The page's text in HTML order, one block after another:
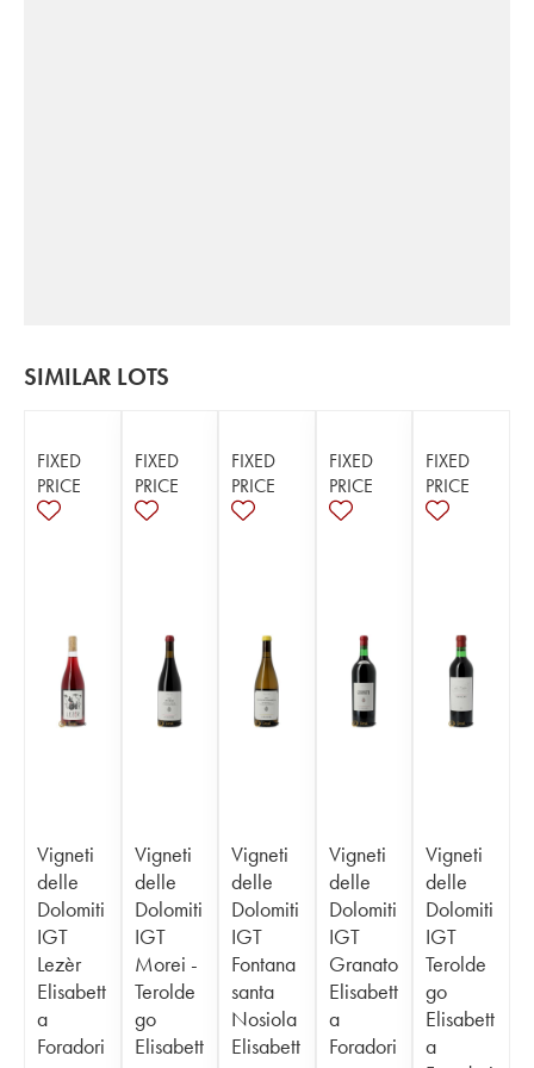
SIMILAR LOTS
FIXED
PRICE
Vigneti
delle
Dolomiti
IGT
Lezèr
Elisabett
a
Foradori
FIXED
PRICE
Vigneti
delle
Dolomiti
IGT
Morei -
Terolde
go
Elisabett
FIXED
PRICE
Vigneti
delle
Dolomiti
IGT
Fontana
santa
Nosiola
Elisabett
FIXED
PRICE
Vigneti
delle
Dolomiti
IGT
Granato
Elisabett
a
Foradori
FIXED
PRICE
Vigneti
delle
Dolomiti
IGT
Terolde
go
Elisabett
a